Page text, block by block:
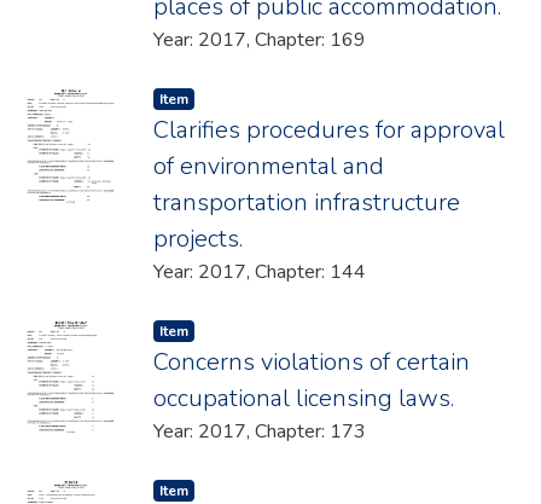
places of public accommodation.
Year: 2017, Chapter: 169
Item type:
Item,
Clarifies procedures for approval
of environmental and
transportation infrastructure
projects.
Year: 2017, Chapter: 144
Item type:
Item,
Concerns violations of certain
occupational licensing laws.
Year: 2017, Chapter: 173
Item type:
Item,